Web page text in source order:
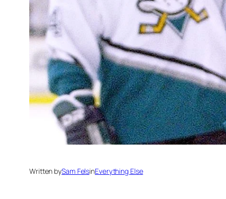
Written bySam FelsinEverything Else